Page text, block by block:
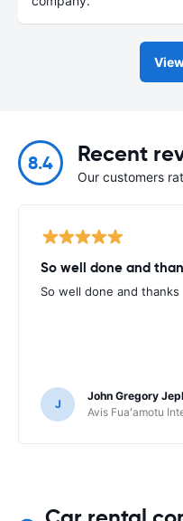
8.4 Recent
Our customers
So well done and
So well done and thanks
J
John Gregory
Avis Fuaʻamotu